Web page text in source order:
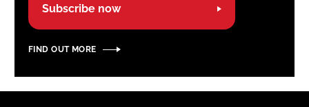
Subscribe now
FIND OUT MORE